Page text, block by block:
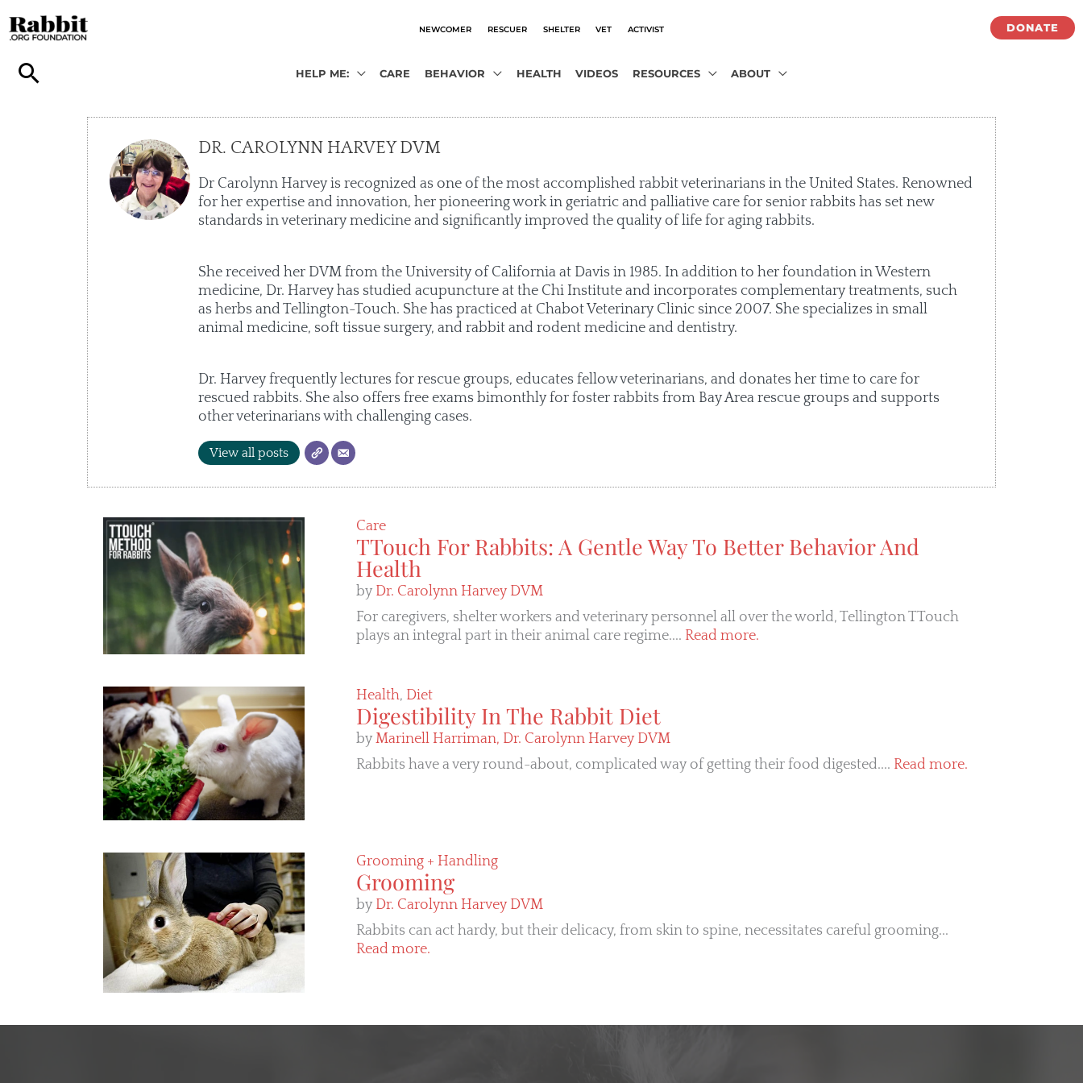
to
content
NEWCOMER RESCUER SHELTER VET ACTIVIST DONATE
HELP ME: CARE BEHAVIOR HEALTH VIDEOS RESOURCES ABOUT
DR. CAROLYNN HARVEY DVM
Dr Carolynn Harvey is recognized as one of the most accomplished rabbit veterinarians in the United States. Renowned
for her expertise and innovation, her pioneering work in geriatric and palliative care for senior rabbits has set new
standards in veterinary medicine and significantly improved the quality of life for aging rabbits.
She received her DVM from the University of California at Davis in 1985. In addition to her foundation in Western
medicine, Dr. Harvey has studied acupuncture at the Chi Institute and incorporates complementary treatments, such
as herbs and Tellington-Touch. She has practiced at Chabot Veterinary Clinic since 2007. She specializes in small
animal medicine, soft tissue surgery, and rabbit and rodent medicine and dentistry.
Dr. Harvey frequently lectures for rescue groups, educates fellow veterinarians, and donates her time to care for
rescued rabbits. She also offers free exams bimonthly for foster rabbits from Bay Area rescue groups and supports
other veterinarians with challenging cases.
View all posts
Care
TTouch For Rabbits: A Gentle Way To Better Behavior And
Health
by Dr. Carolynn Harvey DVM
For caregivers, shelter workers and veterinary personnel all over the world, Tellington TTouch
plays an integral part in their animal care regime.... Read more.
Health, Diet
Digestibility In The Rabbit Diet
by Marinell Harriman, Dr. Carolynn Harvey DVM
Rabbits have a very round-about, complicated way of getting their food digested.... Read more.
Grooming + Handling
Grooming
by Dr. Carolynn Harvey DVM
Rabbits can act hardy, but their delicacy, from skin to spine, necessitates careful grooming...
Read more.